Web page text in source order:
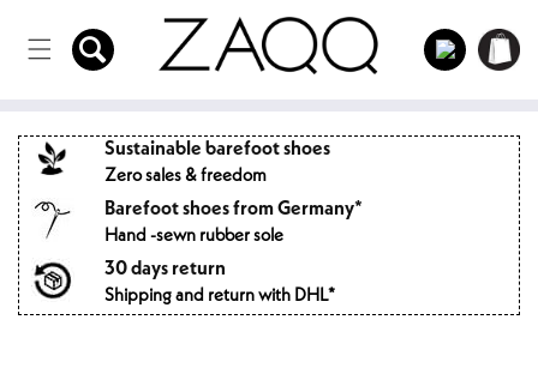
to the
content
Log
in
Shopping
cart
Sustainable barefoot shoes
Zero sales & freedom
Barefoot shoes from Germany*
Hand -sewn rubber sole
30 days return
Shipping and return with DHL*